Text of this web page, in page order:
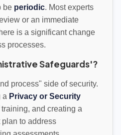
be periodic. Most experts
or an immediate
is a significant change
processes.
Safeguards'?
process" side of security.
a Privacy or Security
and creating a
to address